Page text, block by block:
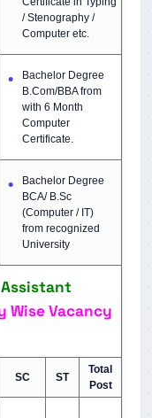
/ Stenography /
Computer etc.
Bachelor Degree
B.Com/BBA from
with 6 Month
Computer
Certificate.
Bachelor Degree
BCA/ B.Sc
(Computer / IT)
from recognized
University
Assistant
Wise Vacancy
SC ST
Total
Post